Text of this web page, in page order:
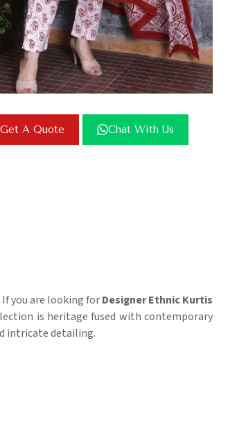
Get A Quote Chat With Us
If you are looking forDesigner Ethnic Kurtis
is heritage fused with contemporary
intricate detailing.